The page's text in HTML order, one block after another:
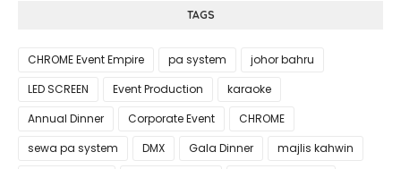
TAGS
CHROME Event Empire pa system
johor bahru
LED SCREEN
Event Production
karaoke
Annual Dinner
Corporate Event
CHROME
sewa pa system
DMX Gala Dinner
majlis kahwin